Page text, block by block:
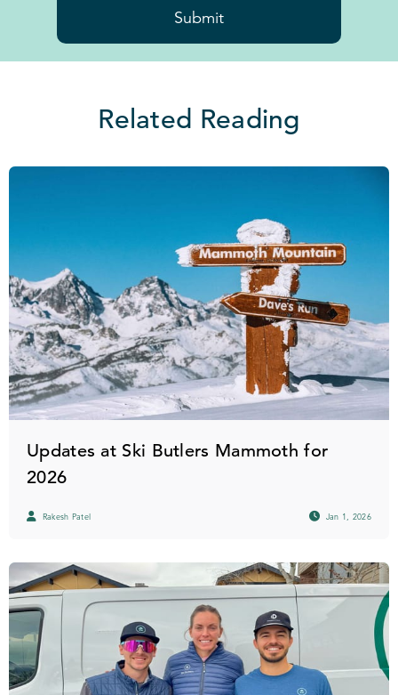
Submit
Related Reading
Updates at Ski Butlers Mammoth for
2026
Rakesh Patel Jan 1, 2026